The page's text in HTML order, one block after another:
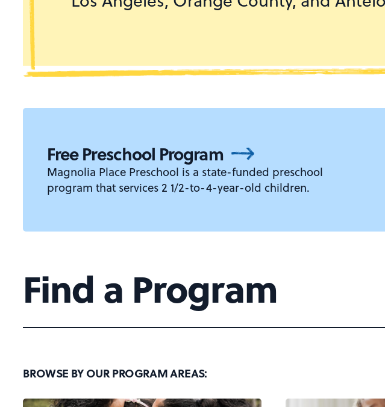
Free Preschool Program
Magnolia Place Preschool is a state-funded preschool
program that services 2 1/2-to-4-year-old children.
Find a Program
BROWSE BY OUR PROGRAM AREAS: